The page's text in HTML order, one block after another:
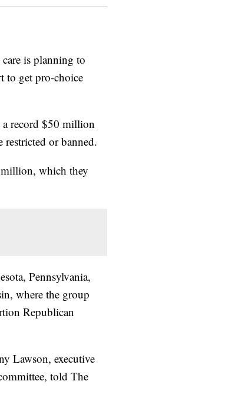
is planning to
to get pro-choice
a record $50 million
or banned.
million, which they
Pennsylvania,
where the group
Republican
Lawson, executive
told The